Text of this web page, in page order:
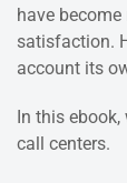
have
satisfaction.
account its
In this
call centers.